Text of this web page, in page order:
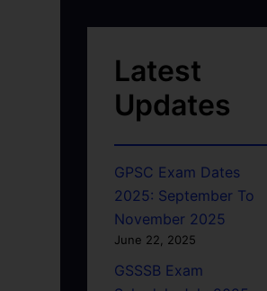
Latest
Updates
GPSC Exam Dates
2025: September To
November 2025
June 22, 2025
GSSSB Exam